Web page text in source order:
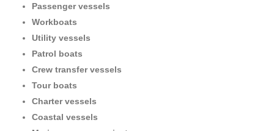
Passenger vessels
Workboats
Utility vessels
Patrol boats
Crew transfer vessels
Tour boats
Charter vessels
Coastal vessels